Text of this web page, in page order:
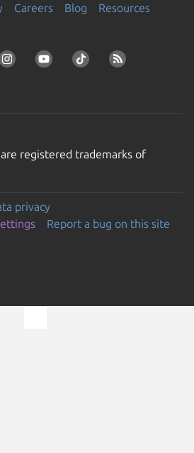
Careers Blog
Resources
registered trademarks of
privacy
Report a bug on this site